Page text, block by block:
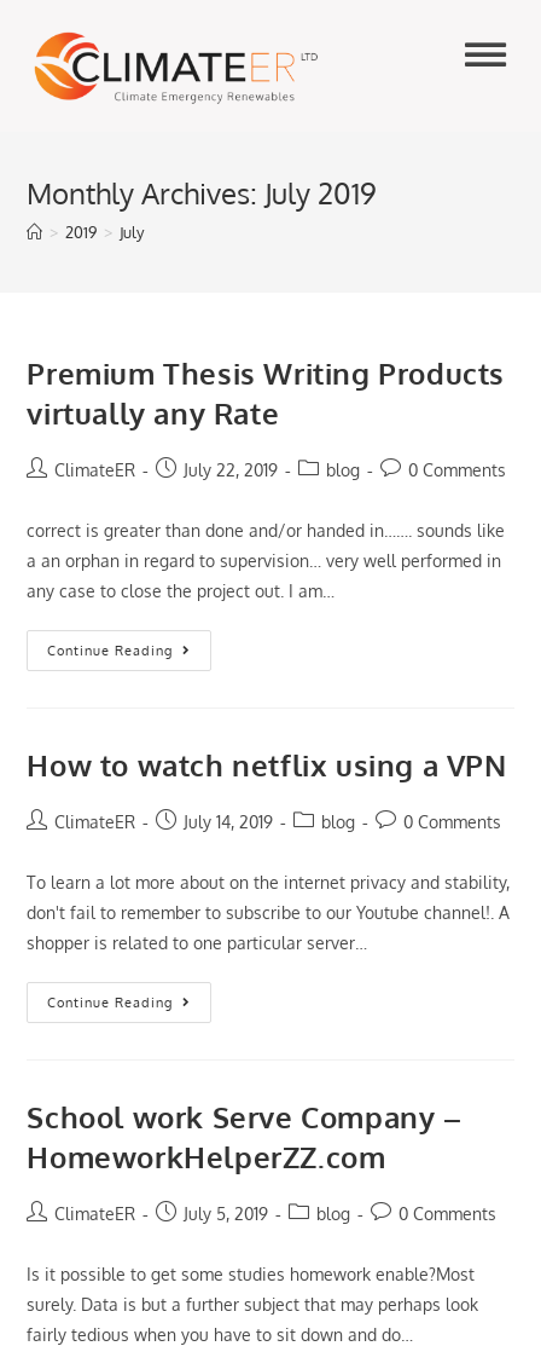
content
Monthly Archives: July 2019
> 2019 > July
Premium Thesis Writing Products
virtually any Rate
PostClimateER
PostJuly 22, 2019
Postblog
Post0 Comments
correct is greater than done and/or handed in……. sounds like
a an orphan in regard to supervision… very well performed in
any case to close the project out. I am…
Continue Reading
Premium
Thesis
Rate
How to watch netflix using a VPN
PostClimateER
PostJuly 14, 2019
Postblog
Post0 Comments
To learn a lot more about on the internet privacy and stability,
don't fail to remember to subscribe to our Youtube channel!. A
shopper is related to one particular server…
Continue Reading
How
To
VPN
School work Serve Company –
HomeworkHelperZZ.com
PostClimateER
PostJuly 5, 2019
Postblog
Post0 Comments
Is it possible to get some studies homework enable?Most
surely. Data is but a further subject that may perhaps look
fairly tedious when you have to sit down and do…